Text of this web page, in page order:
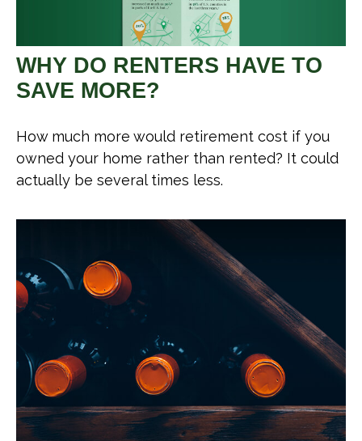
WHY DO RENTERS HAVE TO
SAVE MORE?
How much more would retirement cost if you
owned your home rather than rented? It could
actually be several times less.